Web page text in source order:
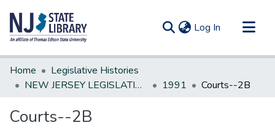
Log In (current)
Communities & Collections
All of DSpace
Home
Legislative Histories
NEW JERSEY LEGISLATIVE HISTORIES
1991 Courts--2B
Courts--2B